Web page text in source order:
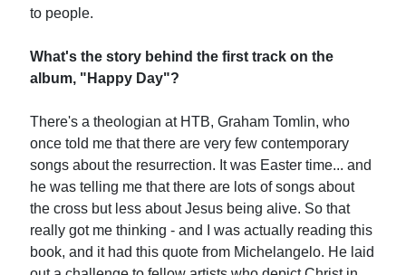
to people.
What's the story behind the first track on the
album, "Happy Day"?
There's a theologian at HTB, Graham Tomlin, who
once told me that there are very few contemporary
songs about the resurrection. It was Easter time... and
he was telling me that there are lots of songs about
the cross but less about Jesus being alive. So that
really got me thinking - and I was actually reading this
book, and it had this quote from Michelangelo. He laid